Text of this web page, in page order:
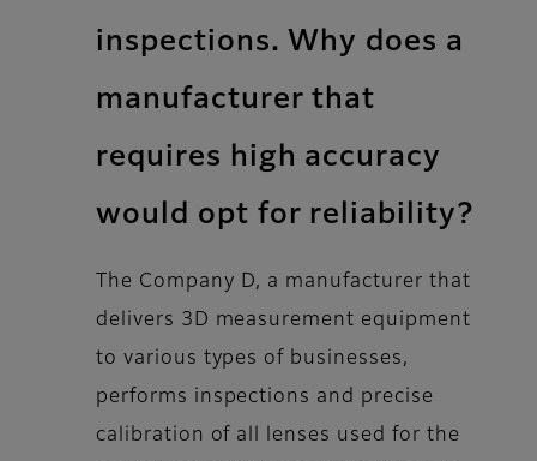
inspections. Why does a
manufacturer that
requires high accuracy
would opt for reliability?
The Company D, a manufacturer that
delivers 3D measurement equipment
to various types of businesses,
performs inspections and precise
calibration of all lenses used for the